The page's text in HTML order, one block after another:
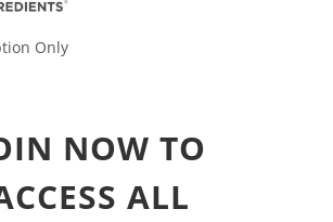
Only
NOW TO
ALL